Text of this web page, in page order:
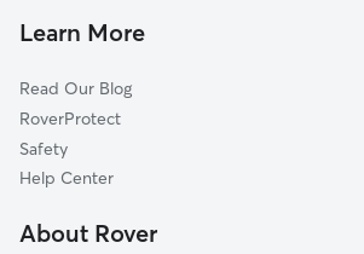
Riga, MI
Deerfield, MI
Sand Creek, MI
Tecumseh, MI
Britton, MI
Cat Sitting in Palmyra
Learn More
Read Our Blog
RoverProtect
Safety
Help Center
About Rover